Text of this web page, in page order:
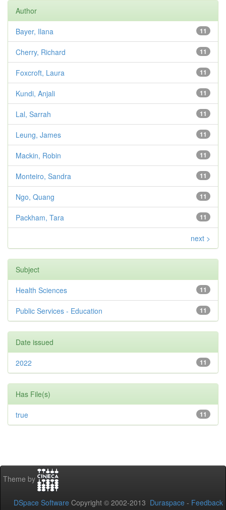
Author
11
Bayer, Ilana
11
Cherry, Richard
11
Foxcroft, Laura
11
Kundi, Anjali
11
Lal, Sarrah
11
Leung, James
11
Mackin, Robin
11
Monteiro, Sandra
11
Ngo, Quang
11
Packham, Tara
next >
Subject
11
Health Sciences
11
Public Services - Education
Date issued
11
2022
Has File(s)
11
true
Theme by
DSpace Software Copyright © 2002-2013 Duraspace - Feedback